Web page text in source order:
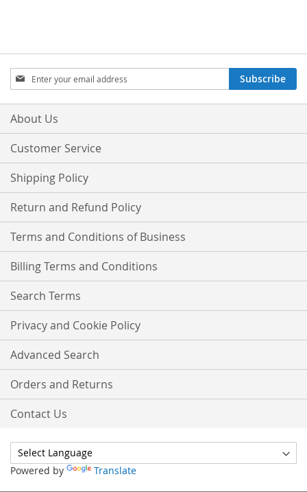
Sign
Up
for
Our
Subscribe
About Us
Customer Service
Shipping Policy
Return and Refund Policy
Terms and Conditions of Business
Billing Terms and Conditions
Search Terms
Privacy and Cookie Policy
Advanced Search
Orders and Returns
Contact Us
Powered by Translate